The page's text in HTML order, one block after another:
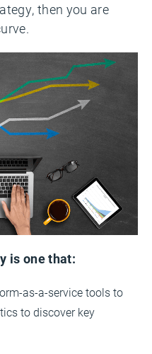
then you are
is one that:
as-a-service tools to
to discover key